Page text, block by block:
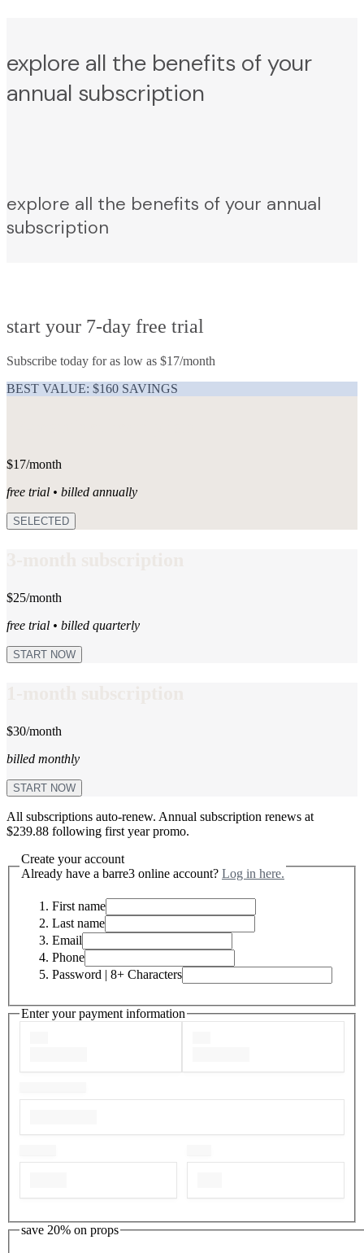
explore all the benefits of your
annual subscription
explore all the benefits of your annual
subscription
start your 7-day free trial
Subscribe today for as low as $17/month
BEST VALUE: $160 SAVINGS
$17/month
free trial • billed annually
SELECTED
$25/month
free trial • billed quarterly
START NOW
$30/month
billed monthly
START NOW
All subscriptions auto-renew. Annual subscription renews at
$239.88 following first year promo.
Create your account
Already have a barre3 online account? Log in here.
First name
Last name
Email
Phone
Password | 8+ Characters
Enter your payment information
save 20% on props